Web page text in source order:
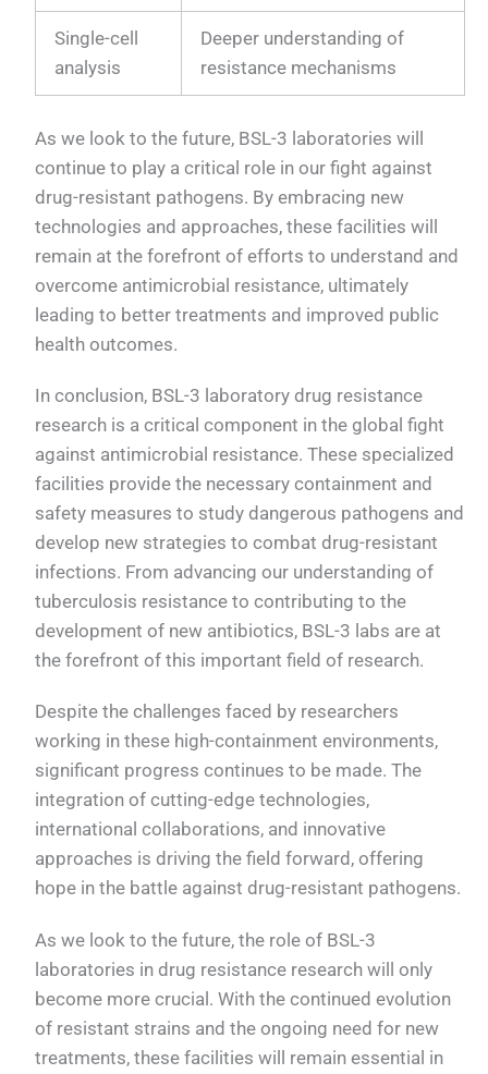
Single-cell
analysis
Deeper understanding of
resistance mechanisms
As we look to the future, BSL-3 laboratories will
continue to play a critical role in our fight against
drug-resistant pathogens. By embracing new
technologies and approaches, these facilities will
remain at the forefront of efforts to understand and
overcome antimicrobial resistance, ultimately
leading to better treatments and improved public
health outcomes.
In conclusion, BSL-3 laboratory drug resistance
research is a critical component in the global fight
against antimicrobial resistance. These specialized
facilities provide the necessary containment and
safety measures to study dangerous pathogens and
develop new strategies to combat drug-resistant
infections. From advancing our understanding of
tuberculosis resistance to contributing to the
development of new antibiotics, BSL-3 labs are at
the forefront of this important field of research.
Despite the challenges faced by researchers
working in these high-containment environments,
significant progress continues to be made. The
integration of cutting-edge technologies,
international collaborations, and innovative
approaches is driving the field forward, offering
hope in the battle against drug-resistant pathogens.
As we look to the future, the role of BSL-3
laboratories in drug resistance research will only
become more crucial. With the continued evolution
of resistant strains and the ongoing need for new
treatments, these facilities will remain essential in